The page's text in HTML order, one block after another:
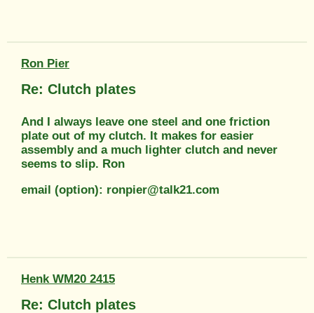
Ron Pier
Re: Clutch plates
And I always leave one steel and one friction
plate out of my clutch. It makes for easier
assembly and a much lighter clutch and never
seems to slip. Ron
email (option): ronpier@talk21.com
Henk WM20 2415
Re: Clutch plates